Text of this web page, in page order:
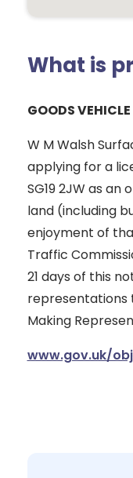
What is
GOODS
W M Walsh
applying for a
SG19 2JW as
land (including
enjoyment of
Traffic
21 days of this
representations
Making
www.gov.uk/